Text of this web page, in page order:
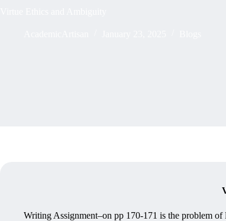
Writing Assignment–on pp 170-171 is the problem